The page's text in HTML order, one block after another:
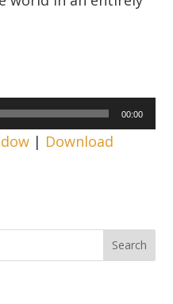
00:00
| Download